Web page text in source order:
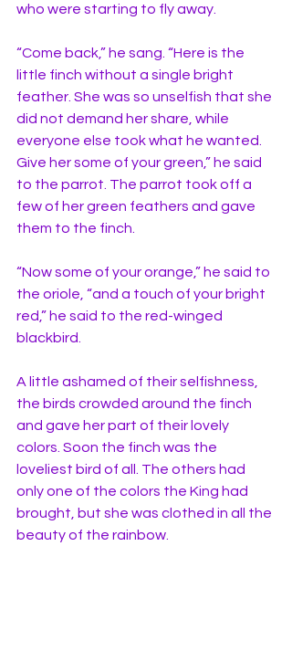
who were starting to fly away.
“Come back,” he sang. “Here is the
little finch without a single bright
feather. She was so unselfish that she
did not demand her share, while
everyone else took what he wanted.
Give her some of your green,” he said
to the parrot. The parrot took off a
few of her green feathers and gave
them to the finch.
“Now some of your orange,” he said to
the oriole, “and a touch of your bright
red,” he said to the red-winged
blackbird.
A little ashamed of their selfishness,
the birds crowded around the finch
and gave her part of their lovely
colors. Soon the finch was the
loveliest bird of all. The others had
only one of the colors the King had
brought, but she was clothed in all the
beauty of the rainbow.